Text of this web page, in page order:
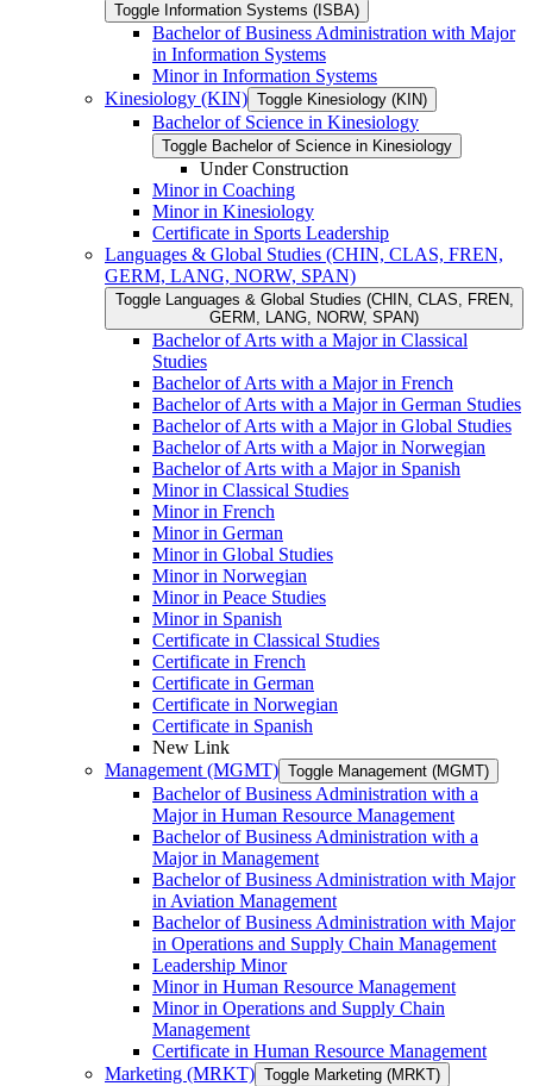
Toggle Information Systems (ISBA)
Bachelor of Business Administration with Major
in Information Systems
Minor in Information Systems
Kinesiology (KIN) Toggle Kinesiology (KIN)
Bachelor of Science in Kinesiology
Toggle Bachelor of Science in Kinesiology
Under Construction
Minor in Coaching
Minor in Kinesiology
Certificate in Sports Leadership
Languages &​ Global Studies (CHIN, CLAS, FREN,
GERM, LANG, NORW, SPAN)
Toggle Languages &​ Global Studies (CHIN, CLAS, FREN,
GERM, LANG, NORW, SPAN)
Bachelor of Arts with a Major in Classical
Studies
Bachelor of Arts with a Major in French
Bachelor of Arts with a Major in German Studies
Bachelor of Arts with a Major in Global Studies
Bachelor of Arts with a Major in Norwegian
Bachelor of Arts with a Major in Spanish
Minor in Classical Studies
Minor in French
Minor in German
Minor in Global Studies
Minor in Norwegian
Minor in Peace Studies
Minor in Spanish
Certificate in Classical Studies
Certificate in French
Certificate in German
Certificate in Norwegian
Certificate in Spanish
New Link
Management (MGMT) Toggle Management (MGMT)
Bachelor of Business Administration with a
Major in Human Resource Management
Bachelor of Business Administration with a
Major in Management
Bachelor of Business Administration with Major
in Aviation Management
Bachelor of Business Administration with Major
in Operations and Supply Chain Management
Leadership Minor
Minor in Human Resource Management
Minor in Operations and Supply Chain
Management
Certificate in Human Resource Management
Marketing (MRKT) Toggle Marketing (MRKT)